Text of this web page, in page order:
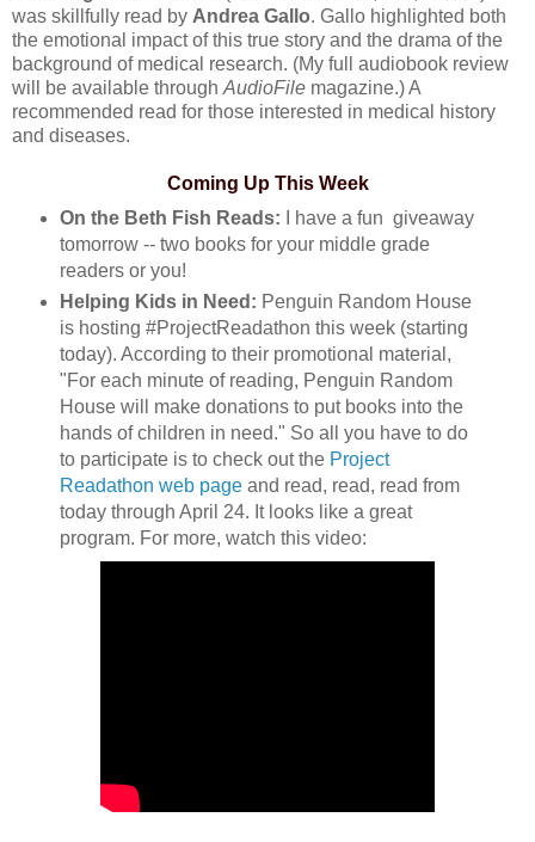
was skillfully read by Andrea Gallo. Gallo highlighted both
the emotional impact of this true story and the drama of the
background of medical research. (My full audiobook review
will be available through AudioFile magazine.) A
recommended read for those interested in medical history
and diseases.
Coming Up This Week
On the Beth Fish Reads: I have a fun giveaway
tomorrow -- two books for your middle grade
readers or you!
Helping Kids in Need: Penguin Random House
is hosting #ProjectReadathon this week (starting
today). According to their promotional material,
"For each minute of reading, Penguin Random
House will make donations to put books into the
hands of children in need." So all you have to do
to participate is to check out the Project
Readathon web pageand read, read, read from
today through April 24. It looks like a great
program. For more, watch this video: